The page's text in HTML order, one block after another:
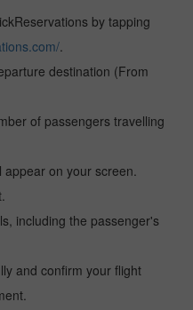
by tapping
.
destination (From
of passengers travelling
on your screen.
including the passenger's
and confirm your flight